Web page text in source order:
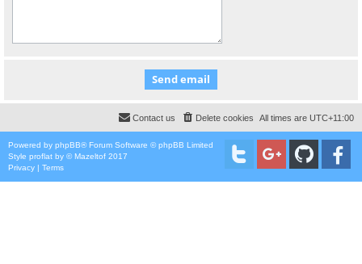
All times are UTC+11:00
Delete cookies
Contact us
Powered by phpBB® Forum Software © phpBB Limited
Style proflat by ©Mazeltof 2017
Privacy | Terms